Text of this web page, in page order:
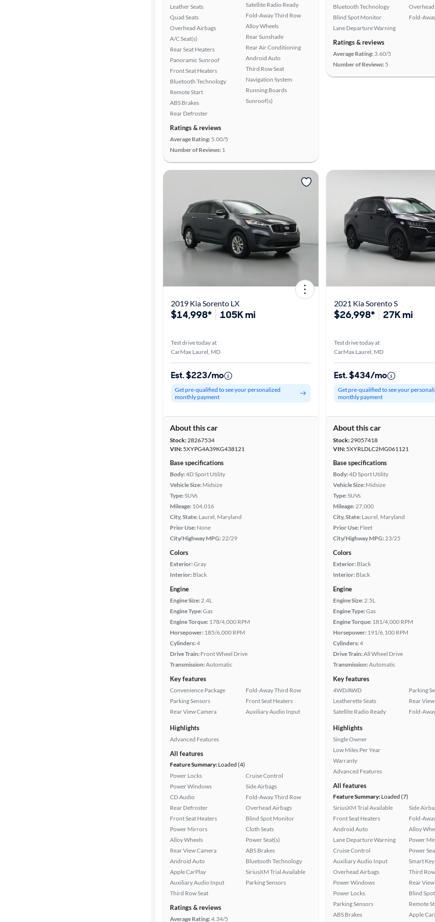
Leather Seats
Quad Seats
Overhead Airbags
A/C Seat(s)
Rear Seat Heaters
Panoramic Sunroof
Front Seat Heaters
Bluetooth Technology
Remote Start
ABS Brakes
Rear Defroster
Satellite Radio Ready
Fold-Away Third Row
Alloy Wheels
Rear Sunshade
Rear Air Conditioning
Android Auto
Third Row Seat
Navigation System
Running Boards
Sunroof(s)
Ratings & reviews
Average Rating: 5.00/5
Number of Reviews: 1
Bluetooth Technology
Blind Spot Monitor
Lane Departure Warning
Fold-
Ratings & reviews
Average Rating: 3.60/5
Number of Reviews: 5
2019 Kia Sorento LX
$14,998* 105K mi
Test drive today at
CarMax Laurel, MD
Est. $223/mo
Get pre-qualified to see your personalized
monthly payment
About this car
Stock:28267534
VIN: 5XYPG4A39KG438121
Base specifications
Body:4D Sport Utility
Vehicle Size: Midsize
Type:SUVs
Mileage: 104,016
City, State: Laurel, Maryland
Prior Use: None
City/Highway MPG:22/29
Colors
Exterior:Gray
Interior: Black
Engine
Engine Size:2.4L
Engine Type:Gas
Engine Torque: 178/4,000 RPM
Horsepower: 185/6,000 RPM
Cylinders:4
Drive Train: Front Wheel Drive
Transmission:Automatic
Key features
Convenience Package
Parking Sensors
Rear View Camera
Fold-Away Third Row
Front Seat Heaters
Auxiliary Audio Input
Highlights
Advanced Features
All features
Feature Summary: Loaded (4)
Power Locks
Power Windows
CD Audio
Rear Defroster
Front Seat Heaters
Power Mirrors
Alloy Wheels
Rear View Camera
Android Auto
Apple CarPlay
Auxiliary Audio Input
Third Row Seat
Cruise Control
Side Airbags
Fold-Away Third Row
Overhead Airbags
Blind Spot Monitor
Cloth Seats
Power Seat(s)
ABS Brakes
Bluetooth Technology
SiriusXM Trial Available
Parking Sensors
Ratings & reviews
Average Rating:4.34/5
2021 Kia Sorento S
$26,998* 27K mi
Test drive today at
CarMax Laurel, MD
Est. $434/mo
Get pre-qualified to see your
monthly payment
About this car
Stock:29057418
VIN: 5XYRLDLC2MG061121
Base specifications
Body:4D Sport Utility
Vehicle Size: Midsize
Type:SUVs
Mileage:27,000
City, State: Laurel, Maryland
Prior Use: Fleet
City/Highway MPG:23/25
Colors
Exterior: Black
Interior: Black
Engine
Engine Size:2.5L
Engine Type:Gas
Engine Torque: 181/4,000 RPM
Horsepower: 191/6,100 RPM
Cylinders:4
Drive Train:All Wheel Drive
Transmission:Automatic
Key features
4WD/AWD
Leatherette Seats
Satellite Radio Ready
Parking
Rear
Fold-
Highlights
Single Owner
Low Miles Per Year
Warranty
Advanced Features
All features
Feature Summary: Loaded (7)
SiriusXM Trial Available
Front Seat Heaters
Android Auto
Lane Departure Warning
Cruise Control
Auxiliary Audio Input
Overhead Airbags
Power Windows
Power Locks
Parking Sensors
ABS Brakes
Side
Fold-
Alloy
Power
Power
Smart Key
Third
Rear
Blind
Remote
Apple